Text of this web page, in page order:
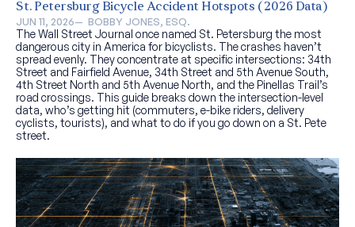
St. Petersburg Bicycle Accident Hotspots (2026 Data)
JUN 11, 2026— BOBBY JONES, ESQ.
The Wall Street Journal once named St. Petersburg the most
dangerous city in America for bicyclists. The crashes haven’t
spread evenly. They concentrate at specific intersections: 34th
Street and Fairfield Avenue, 34th Street and 5th Avenue South,
4th Street North and 5th Avenue North, and the Pinellas Trail’s
road crossings. This guide breaks down the intersection-level
data, who’s getting hit (commuters, e-bike riders, delivery
cyclists, tourists), and what to do if you go down on a St. Pete
street.